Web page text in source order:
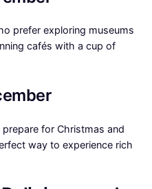
prefer exploring museums
cafés with a cup of
for Christmas and
way to experience rich